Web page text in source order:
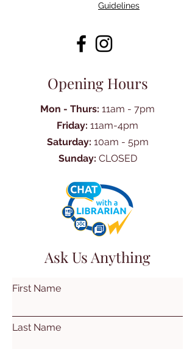
Guidelines
Opening Hours
Mon - Thurs: 11am - 7pm
Friday: 11am-4pm
Saturday: 10am - 5pm
Sunday: CLOSED
Ask Us Anything
First Name
Last Name